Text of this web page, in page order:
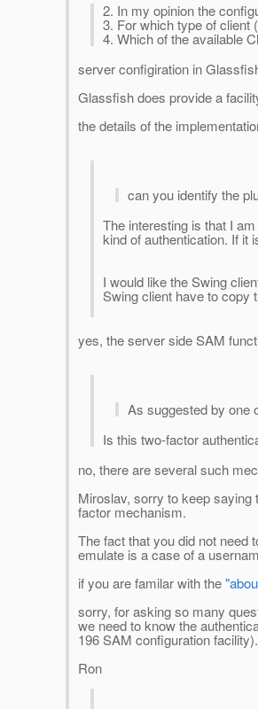
2. In my opinion the
3. For which type of client
4. Which of the available
server configiration in
Glassfish does provide a
the details of the
can you identify the
The interesting is that I
kind of authentication. If it
I would like the Swing
Swing client have to copy
yes, the server side SAM
As suggested by one
Is this two-factor
no, there are several such
Miroslav, sorry to keep
factor mechanism.
The fact that you did not need
emulate is a case of a
if you are familar with the
sorry, for asking so many
we need to know the
196 SAM configuration facility).
Ron